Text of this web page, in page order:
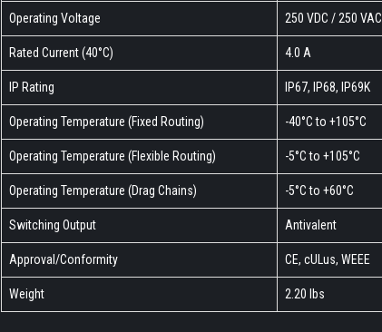
Operating Voltage 250 VDC / 250 VAC
Rated Current (40°C) 4.0 A
IP Rating IP67, IP68, IP69K
Operating Temperature (Fixed Routing) -40°C to +105°C
Operating Temperature (Flexible Routing) -5°C to +105°C
Operating Temperature (Drag Chains) -5°C to +60°C
Switching Output Antivalent
Approval/Conformity CE, cULus, WEEE
Weight 2.20 lbs